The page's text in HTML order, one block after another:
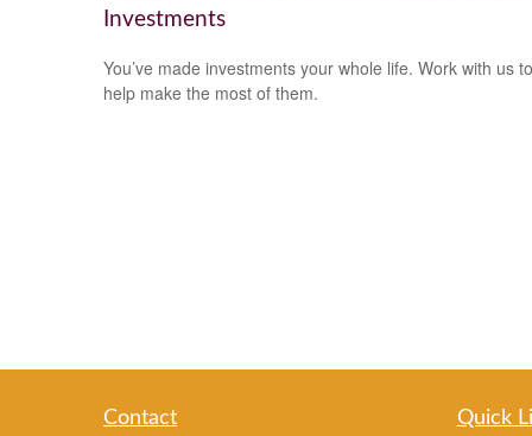
Investments
You’ve made investments your whole life. Work with us to
help make the most of them.
Contact Quick